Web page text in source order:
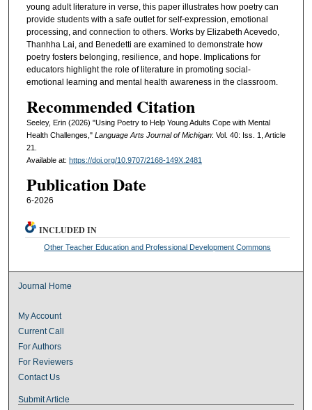
young adult literature in verse, this paper illustrates how poetry can
provide students with a safe outlet for self-expression, emotional
processing, and connection to others. Works by Elizabeth Acevedo,
Thanhha Lai, and Benedetti are examined to demonstrate how
poetry fosters belonging, resilience, and hope. Implications for
educators highlight the role of literature in promoting social-
emotional learning and mental health awareness in the classroom.
Recommended Citation
Seeley, Erin (2026) "Using Poetry to Help Young Adults Cope with Mental
Health Challenges," Language Arts Journal of Michigan: Vol. 40: Iss. 1, Article
21.
Available at: https://doi.org/10.9707/2168-149X.2481
Publication Date
6-2026
INCLUDED IN
Other Teacher Education and Professional Development Commons
Journal Home
My Account
Current Call
For Authors
For Reviewers
Contact Us
Submit Article